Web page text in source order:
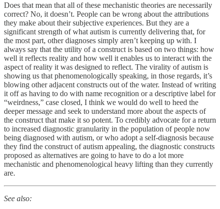
Does that mean that all of these mechanistic theories are necessarily
correct? No, it doesn’t. People can be wrong about the attributions
they make about their subjective experiences. But they are a
significant strength of what autism is currently delivering that, for
the most part, other diagnoses simply aren’t keeping up with. I
always say that the utility of a construct is based on two things: how
well it reflects reality and how well it enables us to interact with the
aspect of reality it was designed to reflect. The virality of autism is
showing us that phenomenologically speaking, in those regards, it’s
blowing other adjacent constructs out of the water. Instead of writing
it off as having to do with name recognition or a descriptive label for
“weirdness,” case closed, I think we would do well to heed the
deeper message and seek to understand more about the aspects of
the construct that make it so potent. To credibly advocate for a return
to increased diagnostic granularity in the population of people now
being diagnosed with autism, or who adopt a self-diagnosis because
they find the construct of autism appealing, the diagnostic constructs
proposed as alternatives are going to have to do a lot more
mechanistic and phenomenological heavy lifting than they currently
are.
See also: